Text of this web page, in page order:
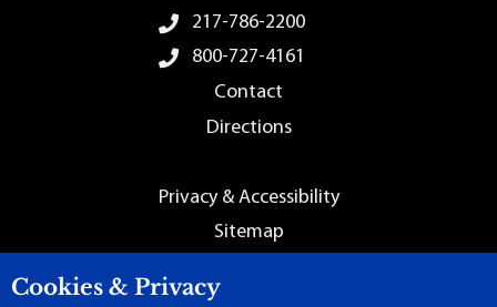
Footer Menu217-786-2200
800-727-4161
Contact
Directions
Privacy & Accessibility
Sitemap
Cookies & Privacy